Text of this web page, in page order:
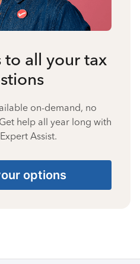
to all your tax
on-demand, no
help all year long with
Assist.
options